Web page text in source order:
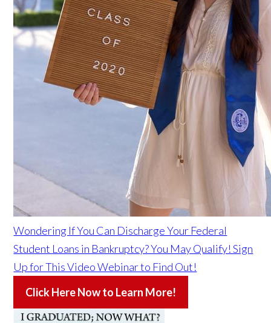
Wondering If You Can Discharge Your Federal
Student Loans in Bankruptcy? You May Qualify! Sign
Up for This Video Webinar to Find Out!
Click Here Now to Learn More!